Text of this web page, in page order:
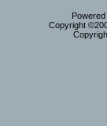
Copyright